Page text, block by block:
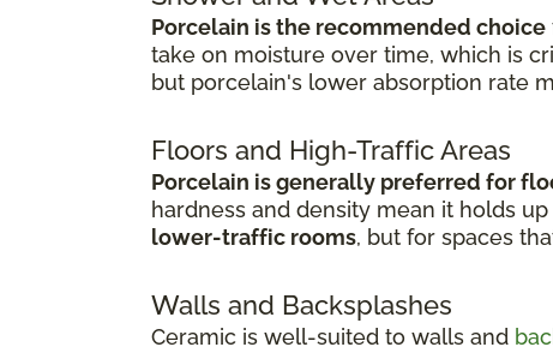
Porcelain is the recommended choice
take on moisture over time, which is
but porcelain's lower absorption rate
Floors and High-Traffic Areas
Porcelain is generally preferred for
hardness and density mean it holds
lower-traffic rooms, but for spaces
Walls and Backsplashes
Ceramic is well-suited to walls and